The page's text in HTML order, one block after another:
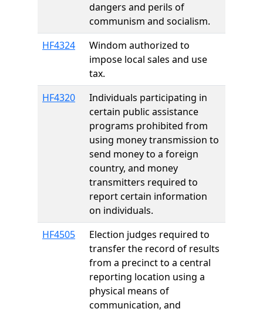
dangers and perils of
communism and socialism.
HF4324
Windom authorized to
impose local sales and use
tax.
HF4320
Individuals participating in
certain public assistance
programs prohibited from
using money transmission to
send money to a foreign
country, and money
transmitters required to
report certain information
on individuals.
HF4505
Election judges required to
transfer the record of results
from a precinct to a central
reporting location using a
physical means of
communication, and